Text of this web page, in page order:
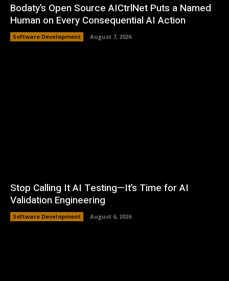
Bodaty’s Open Source AICtrlNet Puts a Named
Human on Every Consequential AI Action
Software Development August 7, 2026
Stop Calling It AI Testing—It’s Time for AI
Validation Engineering
Software Development August 6, 2026